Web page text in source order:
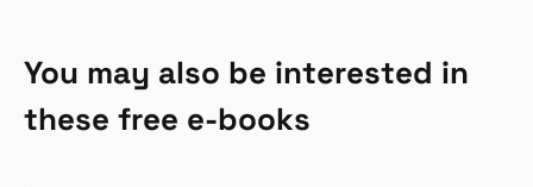
You may also be interested in
these free e-books